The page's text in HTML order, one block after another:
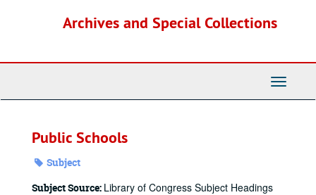
Archives and Special Collections
Toggle
Public Schools
Subject
Subject Source: Library of Congress Subject Headings